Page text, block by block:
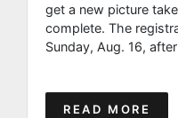
get a new picture
complete. The
Sunday, Aug. 16,
READ MORE